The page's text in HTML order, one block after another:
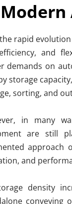
rapid
and
demands on
storage
sorting, and
in many
are still
approach
and
density
conveying